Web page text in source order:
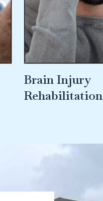
Brain Injury
Rehabilitation